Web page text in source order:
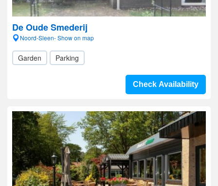
De Oude Smederij
Noord-Sleen- Show on map
Garden Parking
Check Availability